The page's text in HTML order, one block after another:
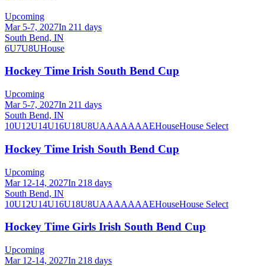
Upcoming
Mar 5-7, 2027In 211 days
South Bend, IN
6U7U8UHouse
Hockey Time Irish South Bend Cup
Upcoming
Mar 5-7, 2027In 211 days
South Bend, IN
10U12U14U16U18U8UAAAAAAAEHouseHouse Select
Hockey Time Irish South Bend Cup
Upcoming
Mar 12-14, 2027In 218 days
South Bend, IN
10U12U14U16U18U8UAAAAAAAEHouseHouse Select
Hockey Time Girls Irish South Bend Cup
Upcoming
Mar 12-14, 2027In 218 days